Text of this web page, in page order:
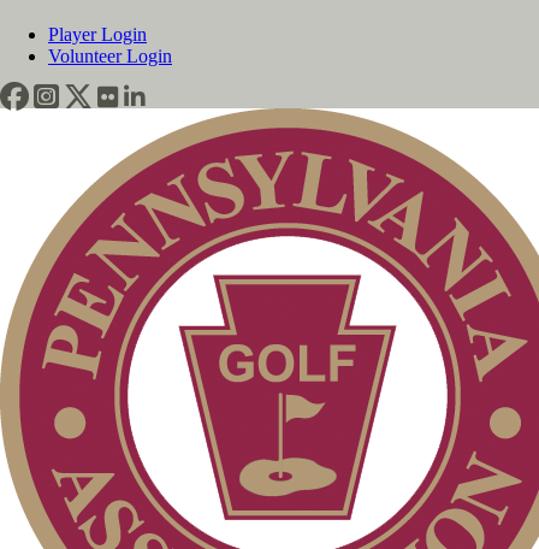
Player Login
Volunteer Login